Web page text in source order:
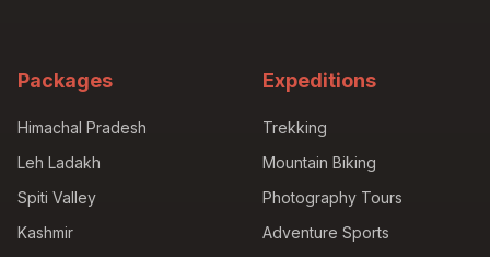
Packages
Himachal Pradesh
Leh Ladakh
Spiti Valley
Kashmir
Expeditions
Trekking
Mountain Biking
Photography Tours
Adventure Sports